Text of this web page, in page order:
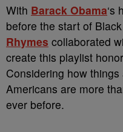
With Barack Obama‘s
before the start of
Rhymes collaborated
create this playlist
Considering how
Americans are more
ever before.